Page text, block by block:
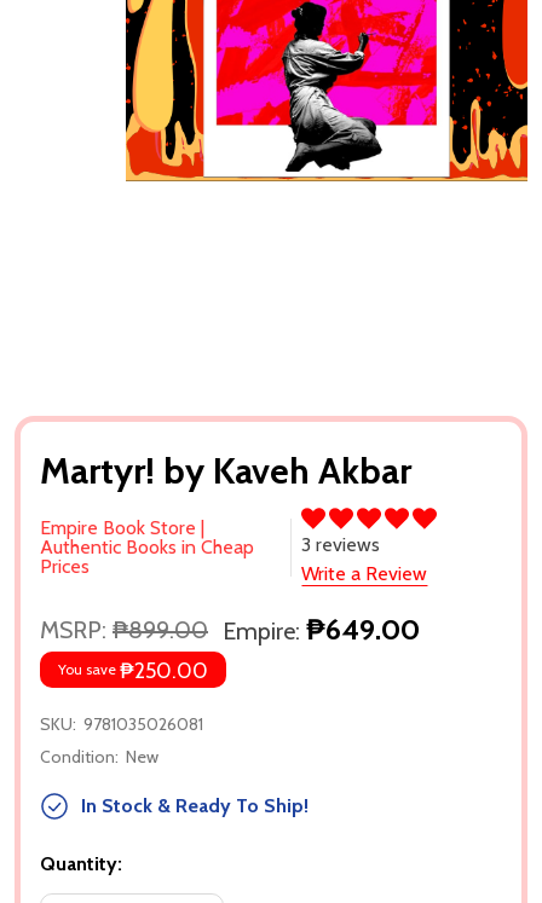
Martyr! by Kaveh Akbar
Empire Book Store |
Authentic Books in Cheap
Prices
3 reviews
Write a Review
MSRP: ₱899.00 Empire: ₱649.00
You save ₱250.00
SKU: 9781035026081
Condition: New
In Stock & Ready To Ship!
Quantity: